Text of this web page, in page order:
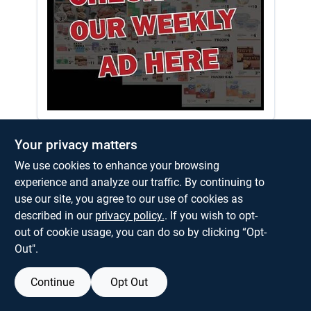
About Us
Weekly Ad Here!
Your privacy matters
We use cookies to enhance your browsing
experience and analyze our traffic. By continuing to
use our site, you agree to our use of cookies as
described in our privacy policy.. If you wish to opt-
out of cookie usage, you can do so by clicking “Opt-
Out".
Continue Opt Out